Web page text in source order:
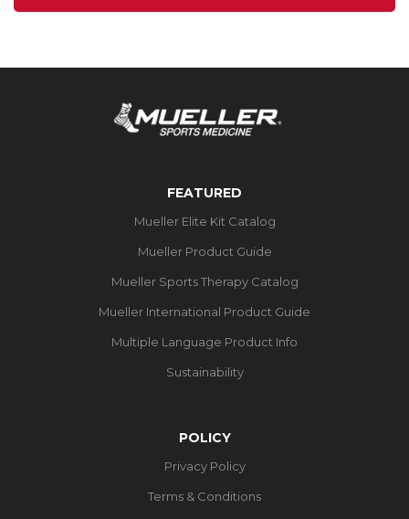
FEATURED
Mueller Elite Kit Catalog
Mueller Product Guide
Mueller Sports Therapy Catalog
Mueller International Product Guide
Multiple Language Product Info
Sustainability
POLICY
Privacy Policy
Terms & Conditions